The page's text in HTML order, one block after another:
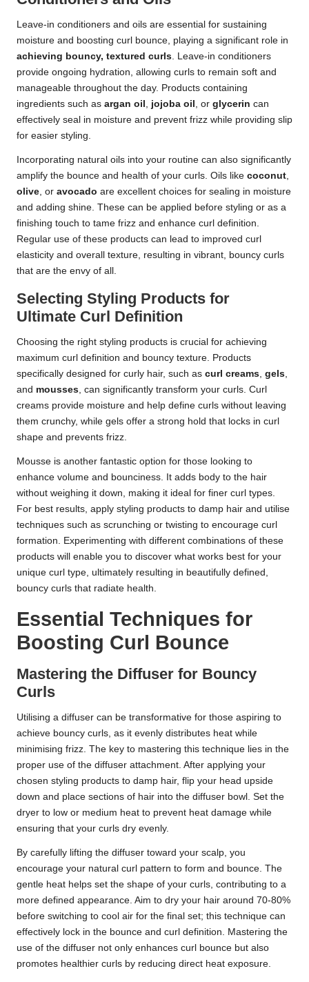
Leave-in conditioners and oils are essential for sustaining
moisture and boosting curl bounce, playing a significant role in
achieving bouncy, textured curls. Leave-in conditioners
provide ongoing hydration, allowing curls to remain soft and
manageable throughout the day. Products containing
ingredients such as argan oil , jojoba oil , or glycerin can
effectively seal in moisture and prevent frizz while providing slip
for easier styling.
Incorporating natural oils into your routine can also significantly
amplify the bounce and health of your curls. Oils like coconut,
olive, or avocado are excellent choices for sealing in moisture
and adding shine. These can be applied before styling or as a
finishing touch to tame frizz and enhance curl definition.
Regular use of these products can lead to improved curl
elasticity and overall texture, resulting in vibrant, bouncy curls
that are the envy of all.
Selecting Styling Products for
Ultimate Curl Definition
Choosing the right styling products is crucial for achieving
maximum curl definition and bouncy texture. Products
specifically designed for curly hair, such as curl creams, gels,
and mousses, can significantly transform your curls. Curl
creams provide moisture and help define curls without leaving
them crunchy, while gels offer a strong hold that locks in curl
shape and prevents frizz.
Mousse is another fantastic option for those looking to
enhance volume and bounciness. It adds body to the hair
without weighing it down, making it ideal for finer curl types.
For best results, apply styling products to damp hair and utilise
techniques such as scrunching or twisting to encourage curl
formation. Experimenting with different combinations of these
products will enable you to discover what works best for your
unique curl type, ultimately resulting in beautifully defined,
bouncy curls that radiate health.
Essential Techniques for
Boosting Curl Bounce
Mastering the Diffuser for Bouncy
Curls
Utilising a diffuser can be transformative for those aspiring to
achieve bouncy curls, as it evenly distributes heat while
minimising frizz. The key to mastering this technique lies in the
proper use of the diffuser attachment. After applying your
chosen styling products to damp hair, flip your head upside
down and place sections of hair into the diffuser bowl. Set the
dryer to low or medium heat to prevent heat damage while
ensuring that your curls dry evenly.
By carefully lifting the diffuser toward your scalp, you
encourage your natural curl pattern to form and bounce. The
gentle heat helps set the shape of your curls, contributing to a
more defined appearance. Aim to dry your hair around 70-80%
before switching to cool air for the final set; this technique can
effectively lock in the bounce and curl definition. Mastering the
use of the diffuser not only enhances curl bounce but also
promotes healthier curls by reducing direct heat exposure.